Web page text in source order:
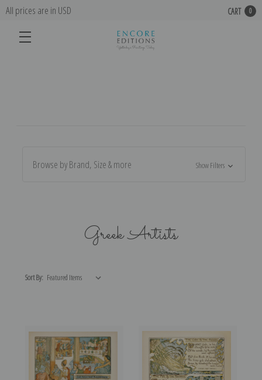
All prices are in USD CART 0
Browse by Brand, Size & more Show Filters
Greek Artists
Sort By: